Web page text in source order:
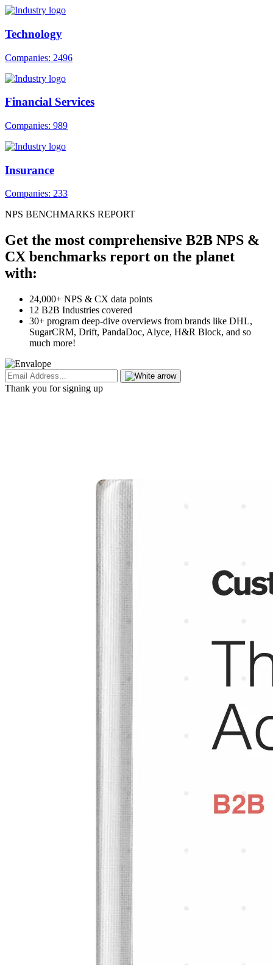
Technology
Companies: 2496
Financial Services
Companies: 989
Insurance
Companies: 233
NPS BENCHMARKS REPORT
Get the most comprehensive B2B NPS &
CX benchmarks report on the planet
with:
24,000+ NPS & CX data points
12 B2B Industries covered
30+ program deep-dive overviews from brands like DHL,
SugarCRM, Drift, PandaDoc, Alyce, H&R Block, and so
much more!
Thank you for signing up